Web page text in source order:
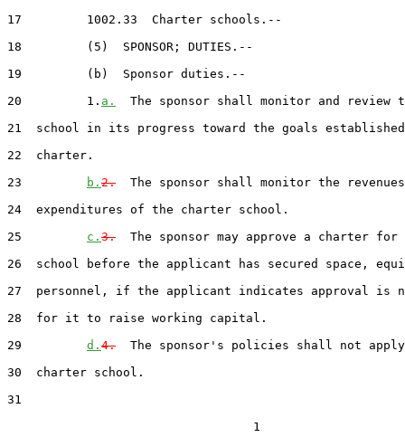
17         1002.33  Charter schools.--
18         (5)  SPONSOR; DUTIES.--
19         (b)  Sponsor duties.--
20         1. a.
The sponsor shall monitor and review
21  school in its progress toward the goals
22  charter.
23
b. 2.
The sponsor shall monitor the
24  expenditures of the charter school.
25 c. 3.
The sponsor may approve a charter for
26  school before the applicant has secured space,
27  personnel, if the applicant indicates approval is
28  for it to raise working capital.
29 d. 4.
The sponsor's policies shall not
30  charter school.
31
                                  1